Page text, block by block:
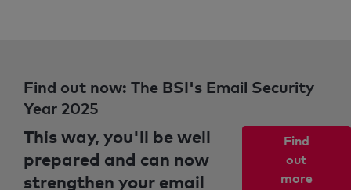
Find out now: The BSI's Email Security
Year 2025
This way, you'll be well
prepared and can now
strengthen your email
Find
out
more